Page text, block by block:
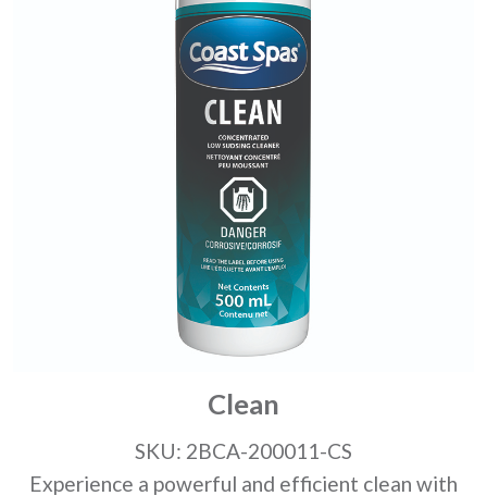
Clean
SKU: 2BCA-200011-CS
Experience a powerful and efficient clean with